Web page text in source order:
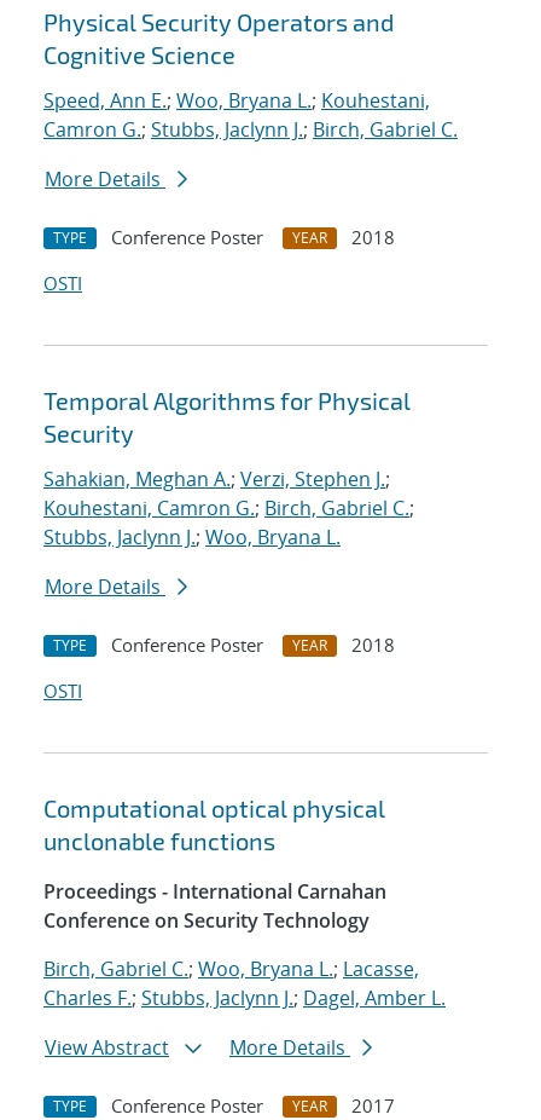
Physical Security Operators and
Cognitive Science
Speed, Ann E.; Woo, Bryana L.; Kouhestani,
Camron G.; Stubbs, Jaclynn J.; Birch, Gabriel C.
More Details
TYPE Conference Poster YEAR
2018
OSTI
Temporal Algorithms for Physical
Security
Sahakian, Meghan A.; Verzi, Stephen J.;
Kouhestani, Camron G.; Birch, Gabriel C.;
Stubbs, Jaclynn J.; Woo, Bryana L.
More Details
TYPE Conference Poster YEAR
2018
OSTI
Computational optical physical
unclonable functions
Proceedings - International Carnahan
Conference on Security Technology
Birch, Gabriel C.; Woo, Bryana L.; Lacasse,
Charles F.; Stubbs, Jaclynn J.; Dagel, Amber L.
View Abstract
More Details
TYPE Conference Poster YEAR
2017